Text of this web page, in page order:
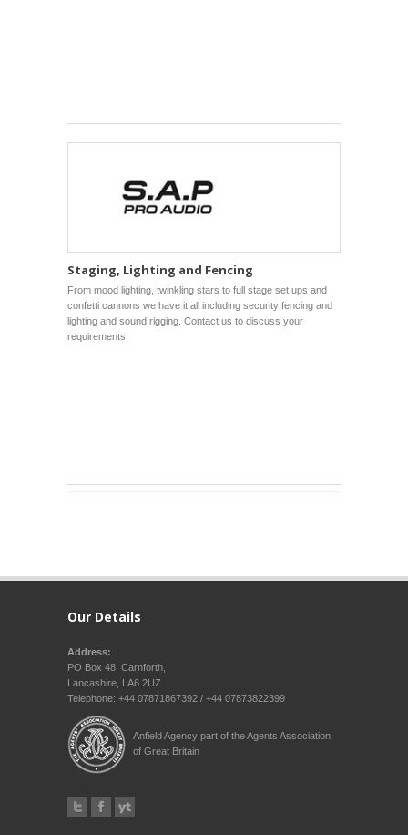
Staging, Lighting and Fencing
From mood lighting, twinkling stars to full stage set ups and
confetti cannons we have it all including security fencing and
lighting and sound rigging. Contact us to discuss your
requirements.
Our Details
Address:
PO Box 48, Carnforth,
Lancashire, LA6 2UZ
Telephone: +44 07871867392 / +44 07873822399
Anfield Agency part of the Agents Association
of Great Britain